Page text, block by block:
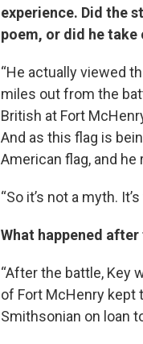
experience. Did the
poem, or did he
“He actually viewed
miles out from the
British at Fort
And as this flag is
American flag, and
“So it’s not a myth. It’s
What happened
“After the battle, Key
of Fort McHenry kept
Smithsonian on loan